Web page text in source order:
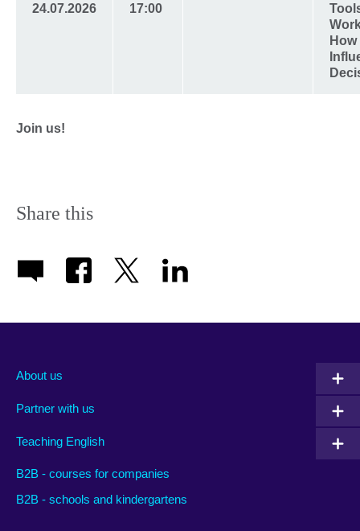
24.07.2026
17:00
Join us!
Share this
About us
Partner with us
Teaching English
B2B - courses for companies
B2B - schools and kindergartens